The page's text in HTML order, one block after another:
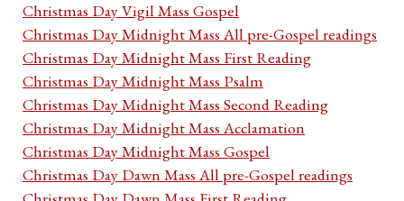
Christmas Day Vigil Mass Gospel
Christmas Day Midnight Mass All pre-Gospel readings
Christmas Day Midnight Mass First Reading
Christmas Day Midnight Mass Psalm
Christmas Day Midnight Mass Second Reading
Christmas Day Midnight Mass Acclamation
Christmas Day Midnight Mass Gospel
Christmas Day Dawn Mass All pre-Gospel readings